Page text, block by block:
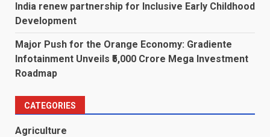
India renew partnership for Inclusive Early Childhood
Development
Major Push for the Orange Economy: Gradiente
Infotainment Unveils ₹5,000 Crore Mega Investment
Roadmap
CATEGORIES
Agriculture